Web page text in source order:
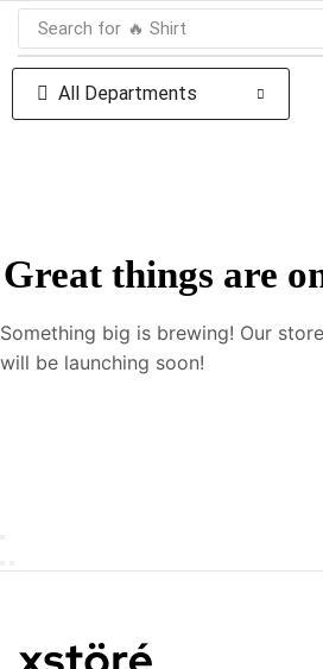
Search for 🔥 Shirt
All Departments
Great things are
Something big is brewing! Our
will be launching soon!